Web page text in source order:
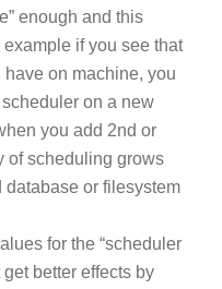
enough and this
if you see that
on machine, you
on a new
you add 2nd or
of scheduling grows
or filesystem
for the “scheduler
better effects by